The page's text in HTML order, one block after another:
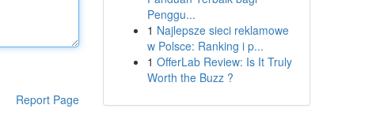
Report Page
Penggu...
1 Najlepsze sieci reklamowe
w Polsce: Ranking i p...
1 OfferLab Review: Is It Truly
Worth the Buzz ?